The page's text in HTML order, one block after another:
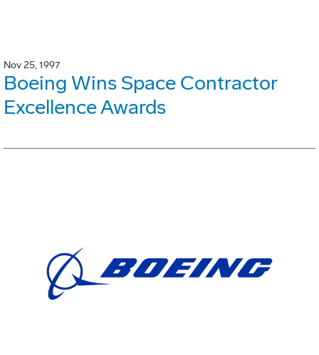
Nov 25, 1997
Boeing Wins Space Contractor
Excellence Awards